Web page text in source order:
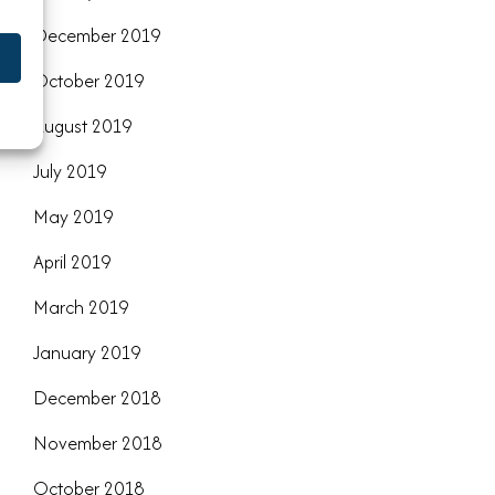
December 2019
October 2019
August 2019
July 2019
May 2019
April 2019
March 2019
January 2019
December 2018
November 2018
October 2018